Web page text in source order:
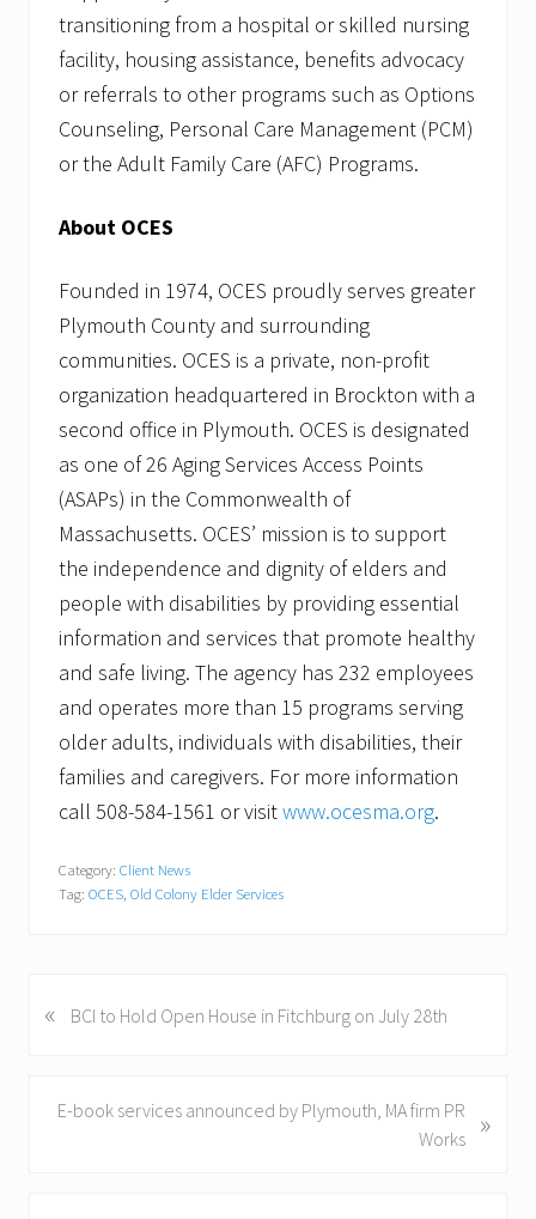
transitioning from a hospital or skilled nursing
facility, housing assistance, benefits advocacy
or referrals to other programs such as Options
Counseling, Personal Care Management (PCM)
or the Adult Family Care (AFC) Programs.
About OCES
Founded in 1974, OCES proudly serves greater
Plymouth County and surrounding
communities. OCES is a private, non-profit
organization headquartered in Brockton with a
second office in Plymouth. OCES is designated
as one of 26 Aging Services Access Points
(ASAPs) in the Commonwealth of
Massachusetts. OCES’ mission is to support
the independence and dignity of elders and
people with disabilities by providing essential
information and services that promote healthy
and safe living. The agency has 232 employees
and operates more than 15 programs serving
older adults, individuals with disabilities, their
families and caregivers. For more information
call 508-584-1561 or visitwww.ocesma.org.
Category: Client News
Tag: OCES, Old Colony Elder Services
P
« BCI to Hold Open House in Fitchburg on July 28th
E-book services announced by Plymouth, MA firm PR
Works
»